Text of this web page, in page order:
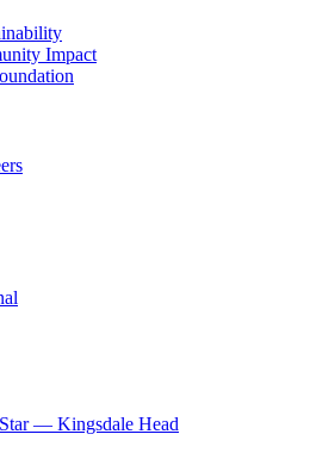
Impact
— Kingsdale Head